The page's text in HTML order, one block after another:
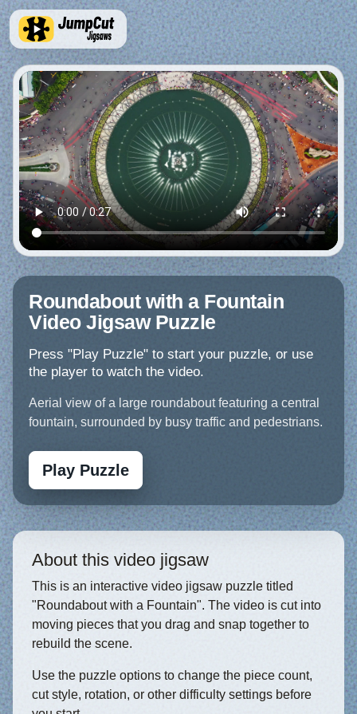
Roundabout with a Fountain
Video Jigsaw Puzzle
Press "Play Puzzle" to start your puzzle, or use
the player to watch the video.
Aerial view of a large roundabout featuring a central
fountain, surrounded by busy traffic and pedestrians.
Play Puzzle
About this video jigsaw
This is an interactive video jigsaw puzzle titled
"Roundabout with a Fountain". The video is cut into
moving pieces that you drag and snap together to
rebuild the scene.
Use the puzzle options to change the piece count,
cut style, rotation, or other difficulty settings before